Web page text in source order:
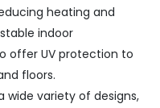
heating and
indoor
offer UV protection to
floors.
wide variety of designs,